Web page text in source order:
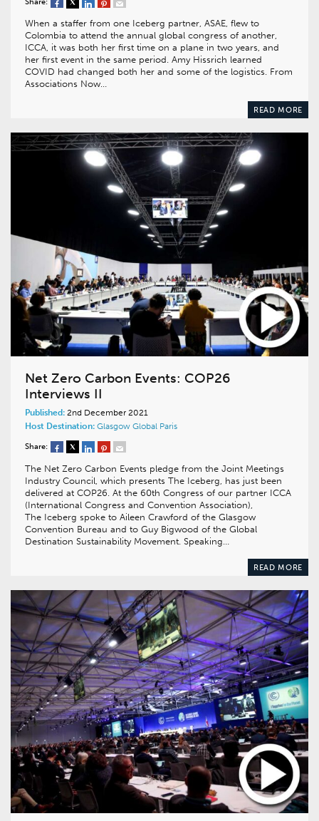
When a staffer from one Iceberg partner, ASAE, flew to
Colombia to attend the annual global congress of another,
ICCA, it was both her first time on a plane in two years, and
her first event in the same period. Amy Hissrich learned
COVID had changed both her and some of the logistics. From
Associations Now…
READ MORE
Net Zero Carbon Events: COP26
Interviews II
Published: 2nd December 2021
Host Destination: Glasgow Global Paris
Share:
The Net Zero Carbon Events pledge from the Joint Meetings
Industry Council, which presents The Iceberg, has just been
delivered at COP26. At the 60th Congress of our partner ICCA
(International Congress and Convention Association),
The Iceberg spoke to Aileen Crawford of the Glasgow
Convention Bureau and to Guy Bigwood of the Global
Destination Sustainability Movement. Speaking…
READ MORE